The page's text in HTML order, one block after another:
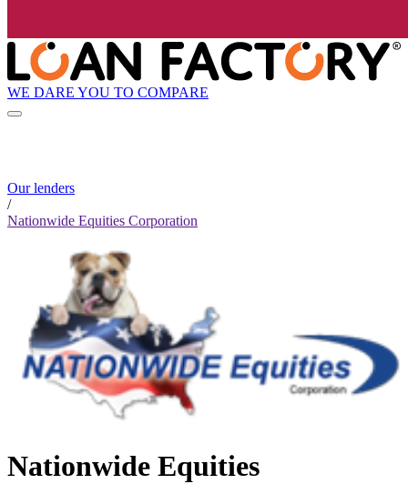
WE DARE YOU TO COMPARE
Our lenders
/
Nationwide Equities Corporation
Nationwide Equities